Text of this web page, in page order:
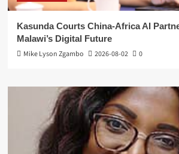
Kasunda Courts China-Africa AI
Malawi’s Digital Future
Mike Lyson Zgambo
2026-08-02 0